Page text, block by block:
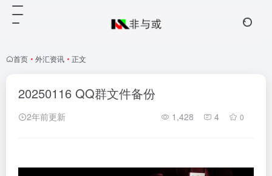
首页 • 外汇资讯 • 正文
20250116 QQ群文件备份
2年前更新 1,428 4 0